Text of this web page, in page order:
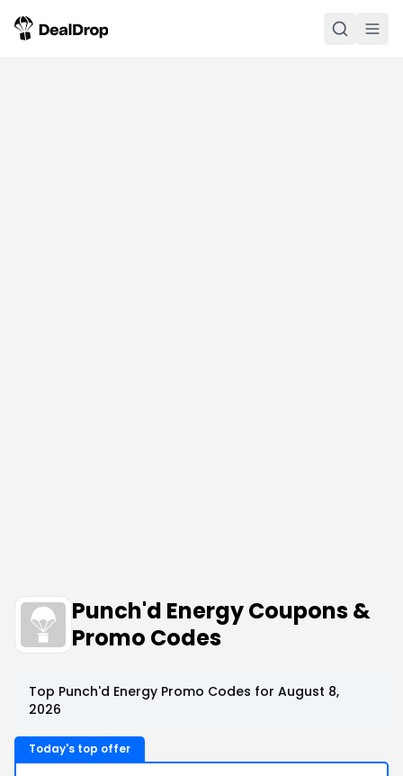
Punch'd Energy Coupons &
Promo Codes
Top Punch'd Energy Promo Codes for August 8,
2026
Today's top offer